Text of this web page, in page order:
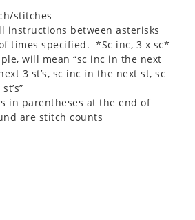
stitches
instructions between asterisks
times specified. *Sc inc, 3 x sc*
will mean “sc inc in the next
3 st’s, sc inc in the next st, sc
in parentheses at the end of
are stitch counts